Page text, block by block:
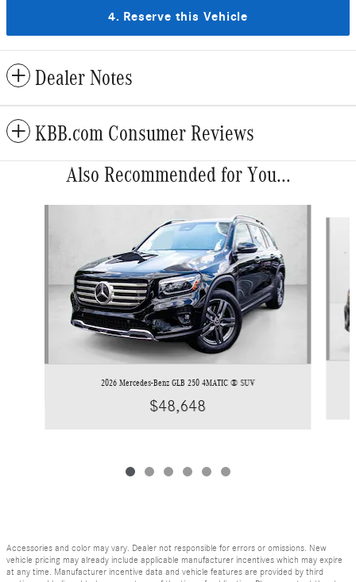
4. Reserve this Vehicle
Dealer Notes
KBB.com Consumer Reviews
Also Recommended for You...
2026 Mercedes-Benz GLB 250 4MATIC ® SUV
$48,648
Accessories and color may vary. Dealer not responsible for errors or omissions. New
vehicle pricing may already include applicable manufacturer incentives which may expire
at any time. Manufacturer incentive data and vehicle features are provided by third